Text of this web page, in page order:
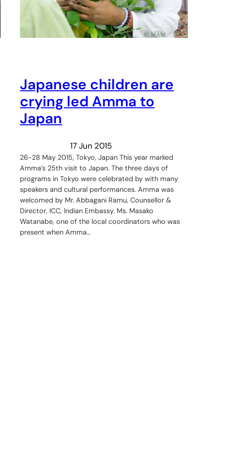
Japanese children are
crying led Amma to
Japan
17 Jun 2015
26-28 May 2015, Tokyo, Japan This year marked
Amma’s 25th visit to Japan. The three days of
programs in Tokyo were celebrated by with many
speakers and cultural performances. Amma was
welcomed by Mr. Abbagani Ramu, Counsellor &
Director, ICC, Indian Embassy. Ms. Masako
Watanabe, one of the local coordinators who was
present when Amma…